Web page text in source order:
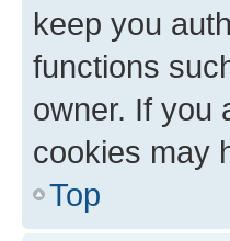
keep you
functions
owner. If you
cookies may
Top